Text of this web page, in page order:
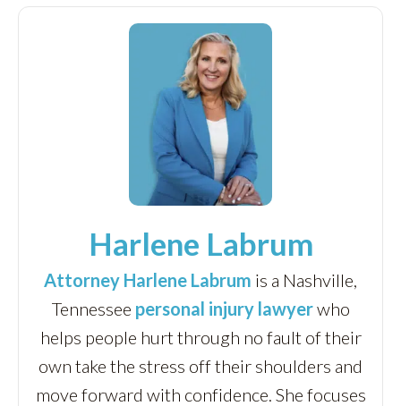
Harlene Labrum
Attorney Harlene Labrum is a Nashville,
Tennessee personal injury lawyerwho
helps people hurt through no fault of their
own take the stress off their shoulders and
move forward with confidence. She focuses